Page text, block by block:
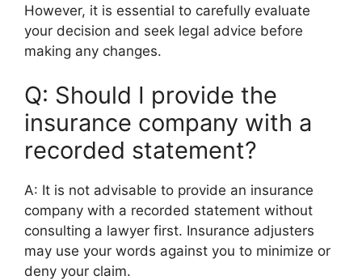
However, it is essential to carefully evaluate
your decision and seek legal advice before
making any changes.
Q: Should I provide the
insurance company with a
recorded statement?
A: It is not advisable to provide an insurance
company with a recorded statement without
consulting a lawyer first. Insurance adjusters
may use your words against you to minimize or
deny your claim.